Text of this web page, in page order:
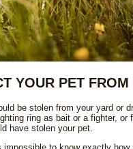
YOUR PET
be stolen from your yard or
ring as bait or a fighter,
have stolen your pet.